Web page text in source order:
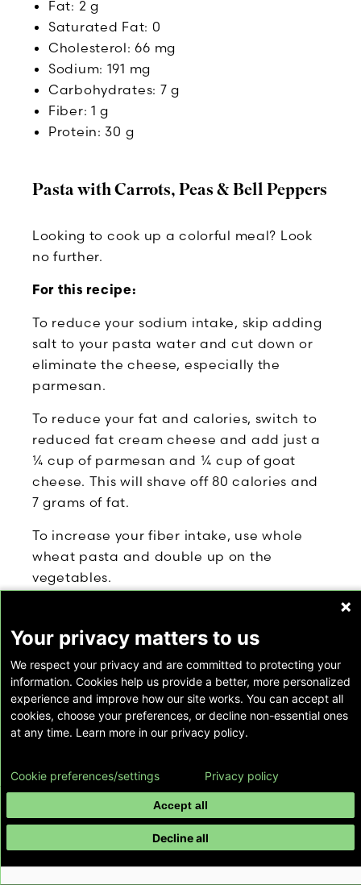
Fat: 2 g
Saturated Fat: 0
Cholesterol: 66 mg
Sodium: 191 mg
Carbohydrates: 7 g
Fiber: 1 g
Protein: 30 g
Pasta with Carrots, Peas & Bell Peppers
Looking to cook up a colorful meal? Look
no further.
For this recipe:
To reduce your sodium intake, skip adding
salt to your pasta water and cut down or
eliminate the cheese, especially the
parmesan.
To reduce your fat and calories, switch to
reduced fat cream cheese and add just a
¼ cup of parmesan and ¼ cup of goat
cheese. This will shave off 80 calories and
7 grams of fat.
To increase your fiber intake, use whole
wheat pasta and double up on the
vegetables.
balance, consider portion size. This recipe
makes four entrée-size portions, but you
may be satisfied with less. Try serving
yourself a smaller portion. Eat it slowly,
savoring each bite. Many people find that
a small portion of a rich dish is quite
Yield: 4 entrée-size servings
Preparation:
Bring a large pot of water to a boil over
Your privacy matters to us
We respect your privacy and are committed to protecting your
information. Cookies help us provide a better, more personalized
experience and improve how our site works. You can accept all
cookies, choose your preferences, or decline non-essential ones
at any time. Learn more in our privacy policy.
Accept all
Decline all
Cookie preferences/settings Privacy policy